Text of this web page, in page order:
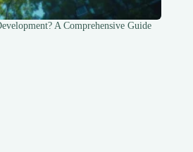
A Comprehensive Guide